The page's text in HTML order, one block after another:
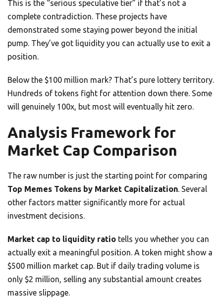
This is the “serious speculative tier” if that’s not a
complete contradiction. These projects have
demonstrated some staying power beyond the initial
pump. They’ve got liquidity you can actually use to exit a
position.
Below the $100 million mark? That’s pure lottery territory.
Hundreds of tokens fight for attention down there. Some
will genuinely 100x, but most will eventually hit zero.
Analysis Framework for
Market Cap Comparison
The raw number is just the starting point for comparing
Top Memes Tokens by Market Capitalization. Several
other factors matter significantly more for actual
investment decisions.
Market cap to liquidity ratio tells you whether you can
actually exit a meaningful position. A token might show a
$500 million market cap. But if daily trading volume is
only $2 million, selling any substantial amount creates
massive slippage.